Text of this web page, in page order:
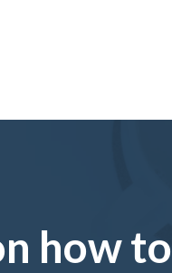
how to